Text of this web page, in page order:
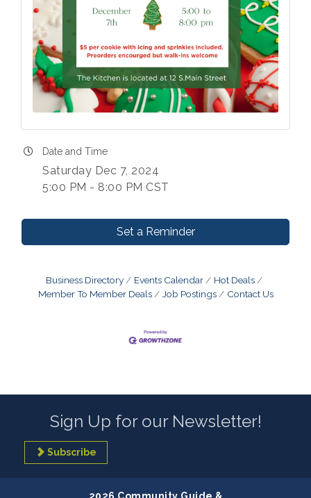
Date and Time
Saturday Dec 7, 2024
5:00 PM - 8:00 PM CST
Set a Reminder
Business Directory Events Calendar
Hot Deals
Member To Member Deals
Job Postings Contact Us
Sign Up for our Newsletter!
Subscribe